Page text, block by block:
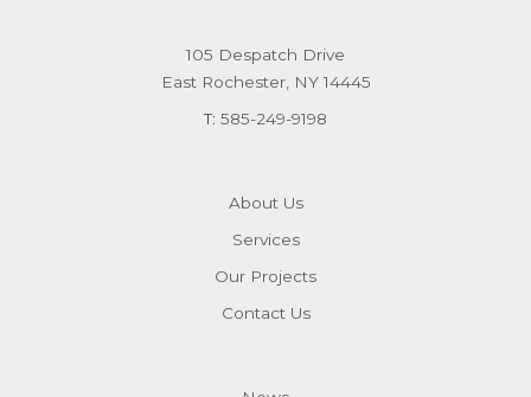
105 Despatch Drive
East Rochester, NY 14445
T: 585-249-9198
About Us
Services
Our Projects
Contact Us